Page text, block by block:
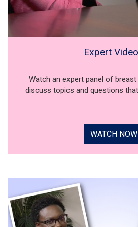
Expert
Watch an expert panel of
discuss topics and questions
WATCH NOW